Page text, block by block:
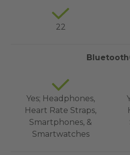
22
Yes; Headphones,
Heart Rate Straps,
Smartphones, &
Smartwatches